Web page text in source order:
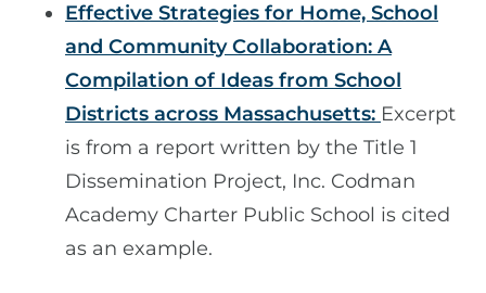
Effective Strategies for Home, School
and Community Collaboration: A
Compilation of Ideas from School
Districts across Massachusetts: Excerpt
is from a report written by the Title 1
Dissemination Project, Inc. Codman
Academy Charter Public School is cited
as an example.